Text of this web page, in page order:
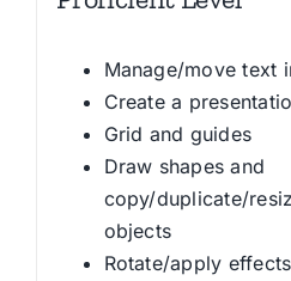
Manage/move text
Create a
Grid and guides
Draw shapes and
copy/duplicate/
objects
Rotate/apply